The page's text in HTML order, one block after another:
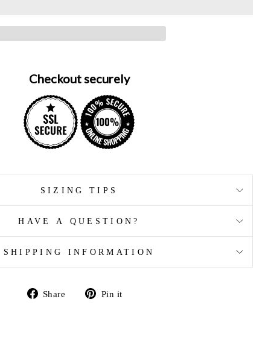
Checkout securely
SIZING TIPS
HAVE A QUESTION?
SHIPPING INFORMATION
Share
Share Pin it